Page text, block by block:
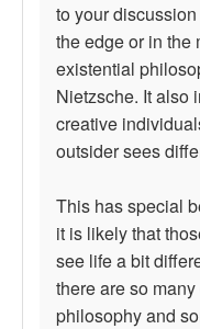
to your
the edge or in the
existential
Nietzsche. It also
creative
outsider sees
This has special
it is likely that
see life a bit
there are so
philosophy and